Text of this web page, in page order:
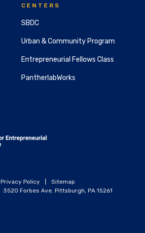
CENTERS
SBDC
Urban & Community Program
Entrepreneurial Fellows Class
PantherlabWorks
Privacy Policy
Sitemap
3520 Forbes Ave. Pittsburgh, PA 15261